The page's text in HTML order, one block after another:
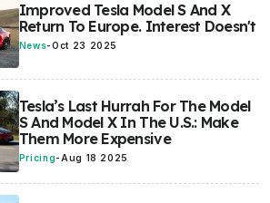
Improved Tesla Model S And X
Return To Europe. Interest Doesn't
News-Oct 23 2025
Tesla’s Last Hurrah For The Model
S And Model X In The U.S.: Make
Them More Expensive
Pricing- Aug 18 2025